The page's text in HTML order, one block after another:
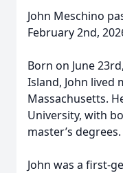
John Meschino
February 2nd,
Born on June
Island, John lived
Massachusetts.
University, with
master’s degrees.
John was a first-